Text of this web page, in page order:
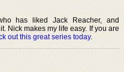
has liked Jack Reacher, and
Nick makes my life easy. If you are
out this great series today.